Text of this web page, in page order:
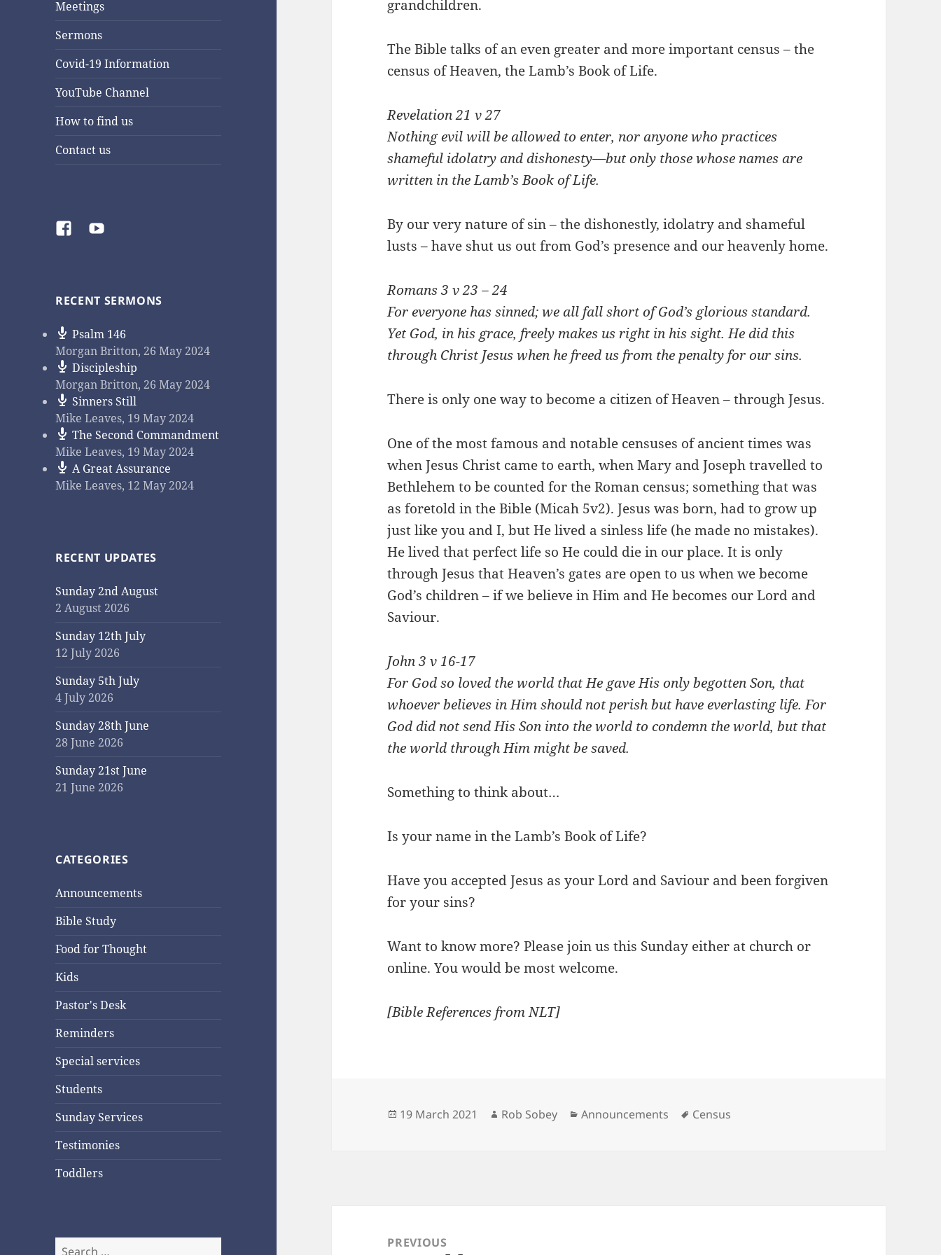
Meetings
Sermons
Covid-19 Information
YouTube Channel
How to find us
Contact us
FacebookYouTube
RECENT SERMONS
Psalm 146
Morgan Britton,26 May 2024
Discipleship
Morgan Britton,26 May 2024
Sinners Still
Mike Leaves, 19 May 2024
The Second Commandment
Mike Leaves, 19 May 2024
A Great Assurance
Mike Leaves, 12 May 2024
RECENT UPDATES
Sunday 2nd August
2 August 2026
Sunday 12th July
12 July 2026
Sunday 5th July
4 July 2026
Sunday 28th June
28 June 2026
Sunday 21st June
21 June 2026
CATEGORIES
Announcements
Bible Study
Food for Thought
Kids
Pastor's Desk
Reminders
Special services
Students
Sunday Services
Testimonies
Toddlers
Search
grandchildren.
The Bible talks of an even greater and more important census – the
census of Heaven, the Lamb’s Book of Life.
Revelation 21 v 27
Nothing evil will be allowed to enter, nor anyone who practices
shameful idolatry and dishonesty—but only those whose names are
written in the Lamb’s Book of Life.
By our very nature of sin – the dishonestly, idolatry and shameful
lusts – have shut us out from God’s presence and our heavenly home.
Romans 3 v 23 – 24
For everyone has sinned; we all fall short of God’s glorious standard.
Yet God, in his grace, freely makes us right in his sight. He did this
through Christ Jesus when he freed us from the penalty for our sins.
There is only one way to become a citizen of Heaven – through Jesus.
One of the most famous and notable censuses of ancient times was
when Jesus Christ came to earth, when Mary and Joseph travelled to
Bethlehem to be counted for the Roman census; something that was
as foretold in the Bible (Micah 5v2). Jesus was born, had to grow up
just like you and I, but He lived a sinless life (he made no mistakes).
He lived that perfect life so He could die in our place. It is only
through Jesus that Heaven’s gates are open to us when we become
God’s children – if we believe in Him and He becomes our Lord and
Saviour.
John 3 v 16-17
For God so loved the world that He gave His only begotten Son, that
whoever believes in Him should not perish but have everlasting life. For
God did not send His Son into the world to condemn the world, but that
the world through Him might be saved.
Something to think about…
Is your name in the Lamb’s Book of Life?
Have you accepted Jesus as your Lord and Saviour and been forgiven
for your sins?
Want to know more? Please join us this Sunday either at church or
online. You would be most welcome.
[Bible References from NLT]
Posted
19 March 2021 Author
Rob Sobey Categories
Announcements Tags
Census
navigationPREVIOUS